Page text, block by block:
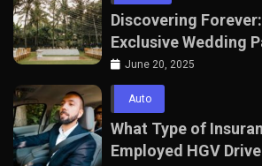
Discovering
Exclusive Wedding
with The Seven
June 20, 2025
Auto
What Type of
Employed HGV